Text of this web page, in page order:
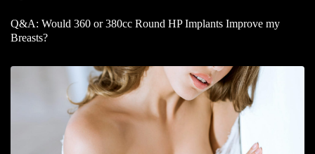
Q&A: Would 360 or 380cc Round HP Implants Improve my
Breasts?